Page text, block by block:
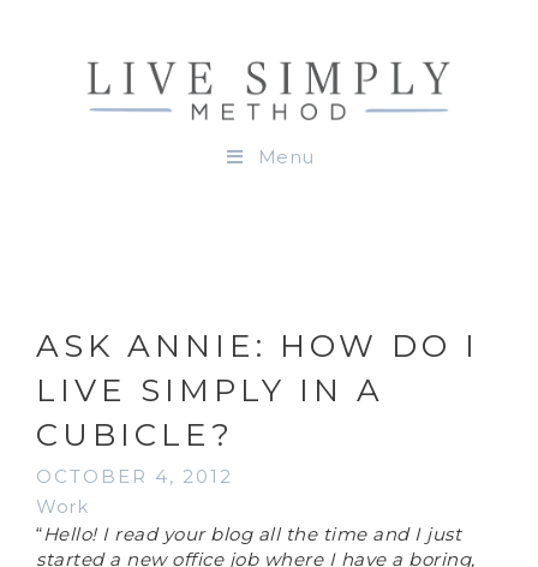
Menu
ASK ANNIE: HOW DO I
LIVE SIMPLY IN A
CUBICLE?
OCTOBER 4, 2012
Work
“Hello! I read your blog all the time and I just
started a new office job where I have a boring,